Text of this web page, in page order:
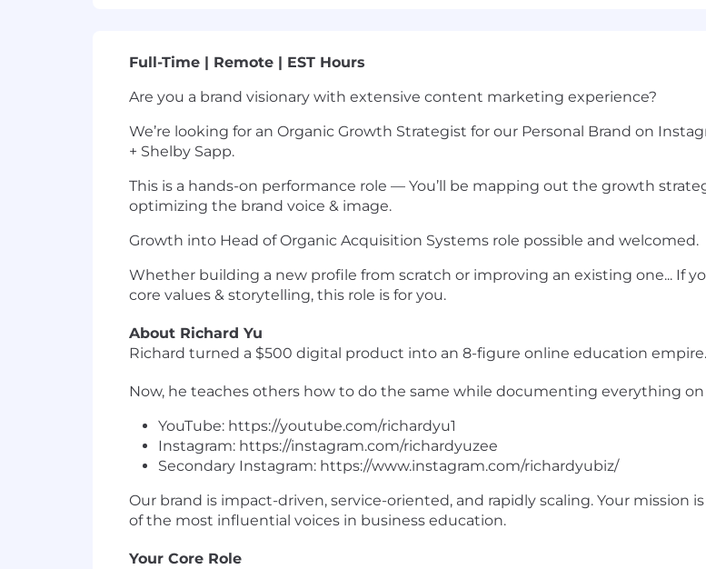
Full-Time | Remote | EST Hours
Are you a brand visionary with extensive content marketing experience?
We’re looking for an Organic Growth Strategist for our Personal Brand on
+ Shelby Sapp.
This is a hands-on performance role — You’ll be mapping out the growth
optimizing the brand voice & image.
Growth into Head of Organic Acquisition Systems role possible and welcomed.
Whether building a new profile from scratch or improving an existing one... If
core values & storytelling, this role is for you.
About Richard Yu
Richard turned a $500 digital product into an 8-figure online education empire.
Now, he teaches others how to do the same while documenting everything on
YouTube: https://youtube.com/richardyu1
Instagram: https://instagram.com/richardyuzee
Secondary Instagram: https://www.instagram.com/richardyubiz/
Our brand is impact-driven, service-oriented, and rapidly scaling. Your
of the most influential voices in business education.
Your Core Role